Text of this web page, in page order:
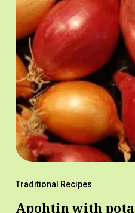
Traditional Recipes
Apohtin with